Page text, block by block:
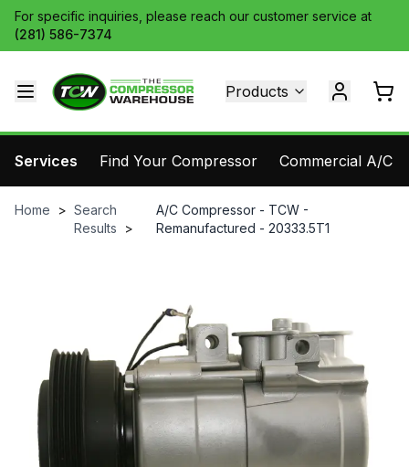
For specific inquiries, please reach our customer service at
(281) 586-7374
Products
Services Find Your Compressor Commercial A/C
Home > Search
Results
>
A/C Compressor - TCW -
Remanufactured - 20333.5T1